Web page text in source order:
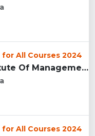
All Courses 2024
Dr. DY Patil Institute Of Management Studies Akurdi, Pune...
All Courses 2024